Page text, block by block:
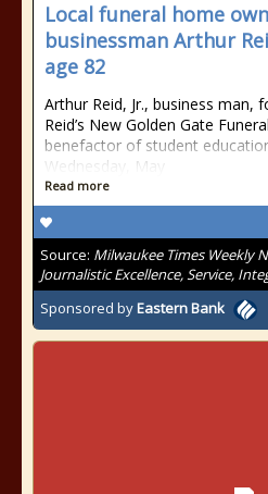
Local funeral home
businessman Arthur
age 82
Arthur Reid, Jr., business man,
Reid’s New Golden Gate
benefactor of student
Wednesday, May
Read more
Source: Milwaukee Times Weekly
Journalistic Excellence, Service,
Sponsored byEastern Bank